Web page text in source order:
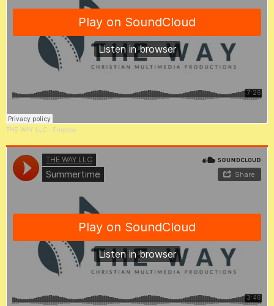
THE WAY LLC · Purpose